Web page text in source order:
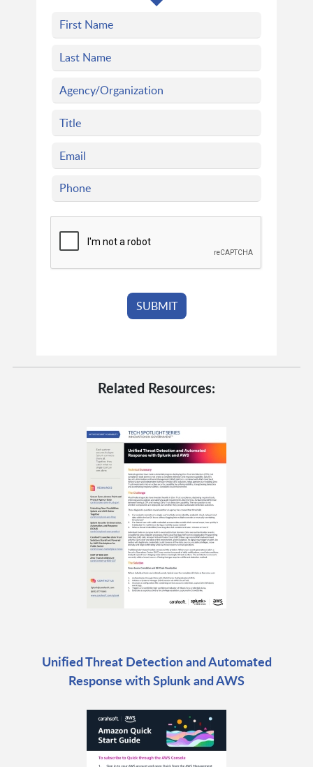
Related Resources:
Unified Threat Detection and Automated
Response with Splunk and AWS